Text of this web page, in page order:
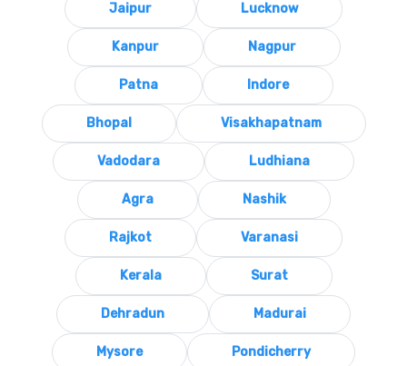
Jaipur Lucknow
Kanpur Nagpur
Patna Indore
Bhopal Visakhapatnam
Vadodara Ludhiana
Agra Nashik
Rajkot Varanasi
Kerala Surat
Dehradun Madurai
Mysore Pondicherry